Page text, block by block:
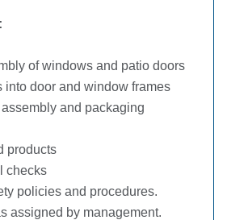
of windows and patio doors
into door and window frames
and packaging
products
checks
policies and procedures.
assigned by management.